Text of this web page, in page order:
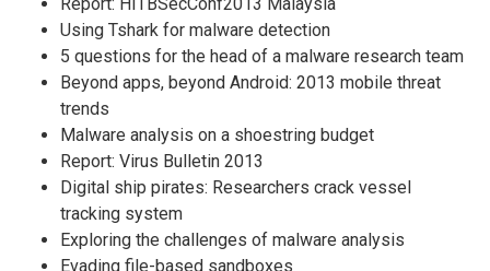
Using Tshark for malware detection
5 questions for the head of a malware research team
Beyond apps, beyond Android: 2013 mobile threat
trends
Malware analysis on a shoestring budget
Report: Virus Bulletin 2013
Digital ship pirates: Researchers crack vessel
tracking system
Exploring the challenges of malware analysis
Evading file-based sandboxes